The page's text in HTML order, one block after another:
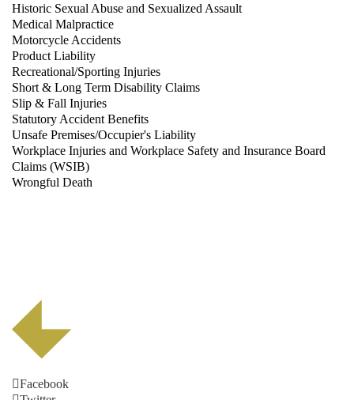
Historic Sexual Abuse and Sexualized Assault
Medical Malpractice
Motorcycle Accidents
Product Liability
Recreational/Sporting Injuries
Short & Long Term Disability Claims
Slip & Fall Injuries
Statutory Accident Benefits
Unsafe Premises/Occupier's Liability
Workplace Injuries and Workplace Safety and Insurance Board
Claims (WSIB)
Wrongful Death
Facebook